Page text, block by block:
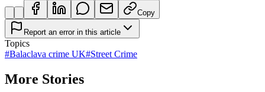
Copy
Report an error in this article
Topics
#Balaclava crime UK#Street Crime
More Stories